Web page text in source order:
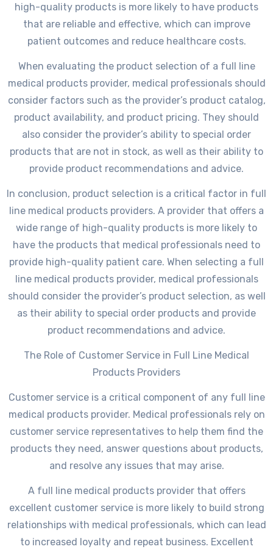
high-quality products is more likely to have products
that are reliable and effective, which can improve
patient outcomes and reduce healthcare costs.
When evaluating the product selection of a full line
medical products provider, medical professionals should
consider factors such as the provider’s product catalog,
product availability, and product pricing. They should
also consider the provider’s ability to special order
products that are not in stock, as well as their ability to
provide product recommendations and advice.
In conclusion, product selection is a critical factor in full
line medical products providers. A provider that offers a
wide range of high-quality products is more likely to
have the products that medical professionals need to
provide high-quality patient care. When selecting a full
line medical products provider, medical professionals
should consider the provider’s product selection, as well
as their ability to special order products and provide
product recommendations and advice.
The Role of Customer Service in Full Line Medical
Products Providers
Customer service is a critical component of any full line
medical products provider. Medical professionals rely on
customer service representatives to help them find the
products they need, answer questions about products,
and resolve any issues that may arise.
A full line medical products provider that offers
excellent customer service is more likely to build strong
relationships with medical professionals, which can lead
to increased loyalty and repeat business. Excellent